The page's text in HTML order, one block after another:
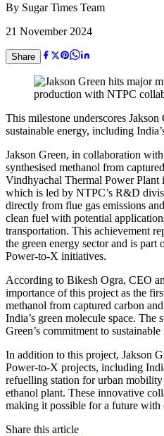
By Sugar Times Team
21 November 2024
Share
This milestone underscores Jakson
sustainable energy, including
Jakson Green, in collaboration
synthesised methanol from
Vindhyachal Thermal Power Plant
which is led by NTPC’s R&D
directly from flue gas emissions
clean fuel with potential
transportation. This achievement
the green energy sector and is part
Power-to-X initiatives.
According to Bikesh Ogra, CEO
importance of this project as the
methanol from captured carbon
India’s green molecule space. The
Green’s commitment to
In addition to this project, Jakson
Power-to-X projects, including
refuelling station for urban
ethanol plant. These innovative
making it possible for a future with
Share this article